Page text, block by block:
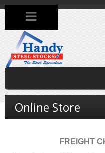
Online Store
FREIGHT